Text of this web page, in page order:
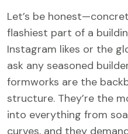
Let’s be
flashiest part of a
Instagram likes or the
ask any seasoned
formworks are the
structure. They’re the
into everything from
curves, and they